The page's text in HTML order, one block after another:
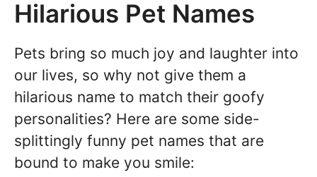
Hilarious Pet Names
Pets bring so much joy and laughter into
our lives, so why not give them a
hilarious name to match their goofy
personalities? Here are some side-
splittingly funny pet names that are
bound to make you smile: